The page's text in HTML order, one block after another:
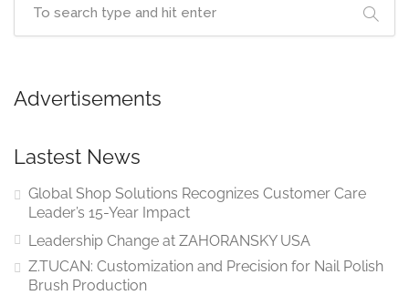
Advertisements
Lastest News
Global Shop Solutions Recognizes Customer Care
Leader’s 15-Year Impact
Leadership Change at ZAHORANSKY USA
Z.TUCAN: Customization and Precision for Nail Polish
Brush Production